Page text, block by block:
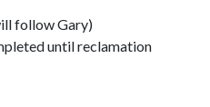
follow Gary)
until reclamation